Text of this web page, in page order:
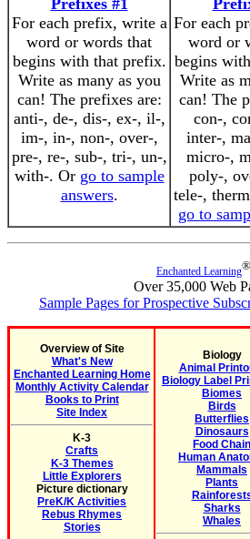
Prefixes #1
For each prefix, write a
word or words that
begins with that prefix.
Write as many as you
can! The prefixes are:
anti-, de-, dis-, ex-, il-,
im-, in-, non-, over-,
pre-, re-, sub-, tri-, un-,
with-. Or go to sample
answers.
For each
word or
begins
Write as
can! The
con-,
inter-,
micro-,
poly-,
tele-,
go to
Enchanted Learning®
Over 35,000 Web
Sample Pages for Prospective
Overview of Site
What's New
Enchanted Learning Home
Monthly Activity Calendar
Books to Print
Site Index
K-3
Crafts
K-3 Themes
Little Explorers
Picture dictionary
PreK/K Activities
Rebus Rhymes
Stories
Biology
Animal
Biology Label
Biomes
Birds
Butterflies
Dinosaurs
Food Chain
Human
Mammals
Plants
Sharks
Whales